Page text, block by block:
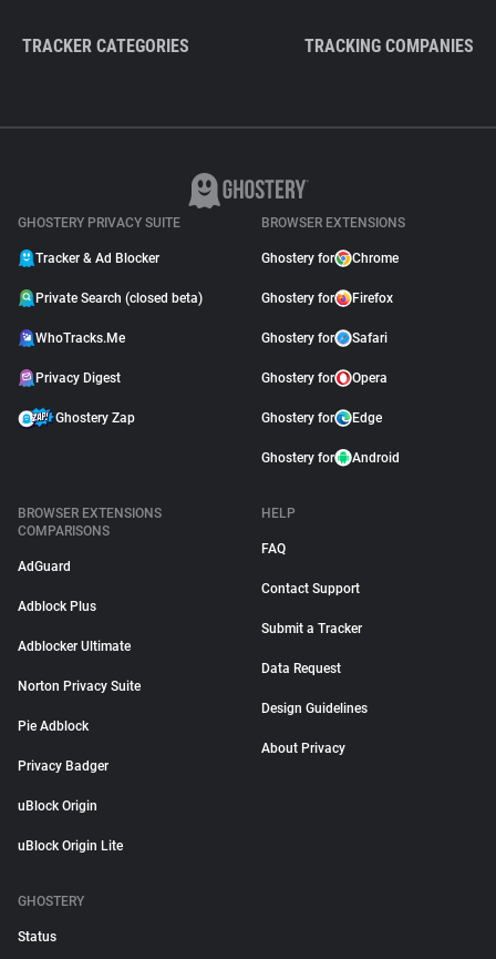
TRACKER CATEGORIES TRACKING COMPANIES
GHOSTERY PRIVACY SUITE
Tracker & Ad Blocker
Private Search (closed beta)
WhoTracks.Me
Privacy Digest
Ghostery Zap
BROWSER EXTENSIONS
Ghostery for Chrome
Ghostery for Firefox
Ghostery for Safari
Ghostery for Opera
Ghostery for Edge
Ghostery for Android
BROWSER EXTENSIONS
COMPARISONS
AdGuard
Adblock Plus
Adblocker Ultimate
Norton Privacy Suite
Pie Adblock
Privacy Badger
uBlock Origin
uBlock Origin Lite
HELP
FAQ
Contact Support
Submit a Tracker
Data Request
Design Guidelines
About Privacy
GHOSTERY
Status